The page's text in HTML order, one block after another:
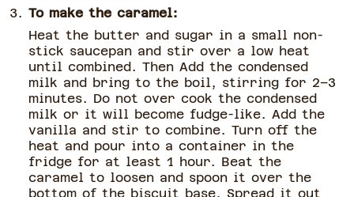
To make the caramel:
Heat the butter and sugar in a small non-
stick saucepan and stir over a low heat
until combined. Then Add the condensed
milk and bring to the boil, stirring for 2–3
minutes. Do not over cook the condensed
milk or it will become fudge-like. Add the
vanilla and stir to combine. Turn off the
heat and pour into a container in the
fridge for at least 1 hour. Beat the
caramel to loosen and spoon it over the
bottom of the biscuit base. Spread it out